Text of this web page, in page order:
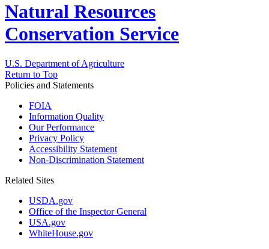
Natural Resources
Conservation Service
U.S. Department of Agriculture
Return to Top
Policies and Statements
FOIA
Information Quality
Our Performance
Privacy Policy
Accessibility Statement
Non-Discrimination Statement
Related Sites
USDA.gov
Office of the Inspector General
USA.gov
WhiteHouse.gov